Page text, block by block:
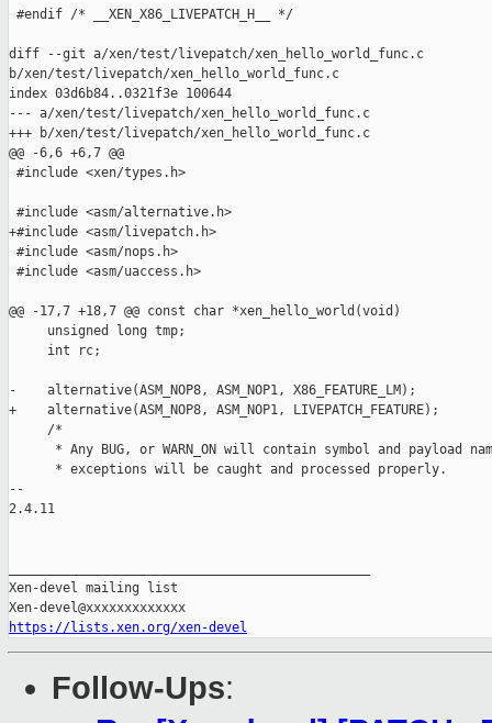
#endif /* __XEN_X86_LIVEPATCH_H__ */
diff --git a/xen/test/livepatch/xen_hello_world_func.c
b/xen/test/livepatch/xen_hello_world_func.c
index 03d6b84..0321f3e 100644
--- a/xen/test/livepatch/xen_hello_world_func.c
+++ b/xen/test/livepatch/xen_hello_world_func.c
@@ -6,6 +6,7 @@
#include <xen/types.h>
#include <asm/alternative.h>
+#include <asm/livepatch.h>
#include <asm/nops.h>
#include <asm/uaccess.h>
@@ -17,7 +18,7 @@ const char *xen_hello_world(void)
     unsigned long tmp;
     int rc;
-    alternative(ASM_NOP8, ASM_NOP1, X86_FEATURE_LM);
+    alternative(ASM_NOP8, ASM_NOP1, LIVEPATCH_FEATURE);
     /*
* Any BUG, or WARN_ON will contain symbol and payload
      * exceptions will be caught and processed properly.
--
2.4.11
Xen-devel mailing list
https://lists.xen.org/xen-devel
Follow-Ups: